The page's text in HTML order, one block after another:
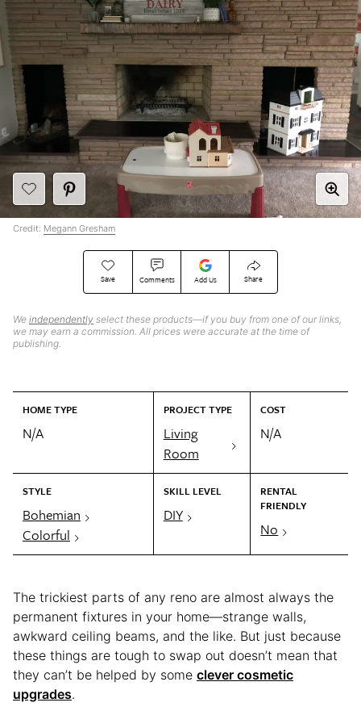
Save Comments Add Us Share
We independently select these products—if you buy from one of our links,
we may earn a commission. All prices were accurate at the time of
publishing.
HOME TYPE
N/A
PROJECT TYPE
Living
Room
COST
N/A
STYLE
Bohemian
Colorful
SKILL LEVEL
DIY
RENTAL
FRIENDLY
No
Credit: Megann Gresham
The trickiest parts of any reno are almost always the
permanent fixtures in your home—strange walls,
awkward ceiling beams, and the like. But just because
these things are tough to swap out doesn’t mean that
they can’t be helped by some clever cosmetic
upgrades.